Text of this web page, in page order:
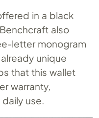
in a black
also
letter monogram
unique
that this wallet
warranty,
use.